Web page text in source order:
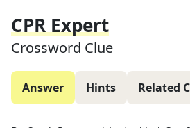
CPR Expert
Crossword Clue
Answer Hints Related